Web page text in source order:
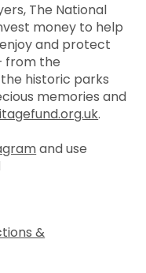
The National
money to help
and protect
from the
historic parks
memories and
.
and use
&